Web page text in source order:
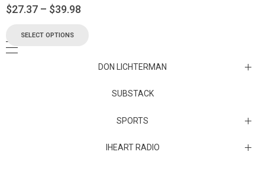
$27.37 – $39.98
SELECT OPTIONS
DON LICHTERMAN
Los Angeles Rams Substack
Substack
SUBSTACK
SPORTS
IHEART RADIO